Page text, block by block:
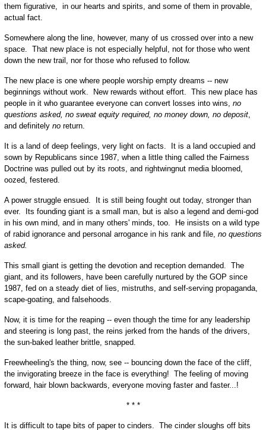
them figurative, in our hearts and spirits, and some of them in provable,
actual fact.
Somewhere along the line, however, many of us crossed over into a new
space. That new place is not especially helpful, not for those who went
down the new trail, nor for those who refused to follow.
The new place is one where people worship empty dreams -- new
beginnings without work. New rewards without effort. This new place has
people in it who guarantee everyone can convert losses into wins, no
questions asked, no sweat equity required, no money down, no deposit,
and definitely noreturn.
It is a land of deep feelings, very light on facts. It is a land occupied and
sown by Republicans since 1987, when a little thing called the Fairness
Doctrine was pulled out by its roots, and rightwingnut media bloomed,
oozed, festered.
A power struggle ensued. It is still being fought out today, stronger than
ever. Its founding giant is a small man, but is also a legend and demi-god
in his own mind, and in many others' minds, too. He insists on a wild type
of rabid ignorance and personal arrogance in his rank and file, no questions
asked.
This small giant is getting the devotion and reception demanded. The
giant, and its followers, have been carefully nurtured by the GOP since
1987, fed on a steady diet of lies, mistruths, and self-serving propaganda,
scape-goating, and falsehoods.
Now, it is time for the reaping -- even though the time for any leadership
and steering is long past, the reins jerked from the hands of the drivers,
the sun-baked leather brittle, snapped.
Freewheeling's the thing, now, see -- bouncing down the face of the cliff,
the invigorating breeze in the face is everything! The feeling of moving
forward, hair blown backwards, everyone moving faster and faster...!
* * *
It is difficult to tape bits of paper to cinders. The cinder sloughs off bits